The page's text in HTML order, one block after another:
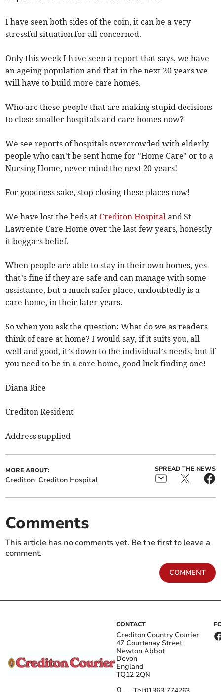
I have seen both sides of the coin, it can be a very
stressful situation for all concerned.
Only this week I have seen a report that says, we have
an ageing population and that in the next 20 years we
will have to build more care homes.
Who are these people that are making stupid decisions
to close smaller hospitals and care homes now?
We see reports of hospitals overcrowded with elderly
people who can’t be sent home for "Home Care" or to a
Nursing Home, never mind the next 20 years!
For goodness sake, stop closing these places now!
We have lost the beds at Crediton Hospital and St
Lawrence Care Home over the last few years, honestly
it beggars belief.
When people are able to stay in their own homes, yes
that’s fine if they are safe and can manage with some
assistance, but a much safer place, undoubtedly is a
care home, in their later years.
So when you ask the question: What do we as readers
think of care at home? I would say, if it suits you, all
well and good, it’s down to the individual’s needs, but if
you need to be in a care home, good luck finding one!
Diana Rice
Crediton Resident
Address supplied
MORE ABOUT:
Crediton Crediton Hospital
SPREAD THE NEWS
Comments
This article has no comments yet. Be the first to leave a
comment.
COMMENT
CONTACT
Crediton Country Courier
47 Courtenay Street
Newton Abbot
Devon
England
TQ12 2QN